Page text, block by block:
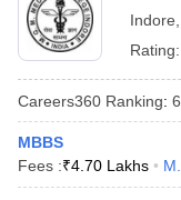
Indore
Rating:
Careers360 Ranking:
MBBS
Fees :₹4.70 Lakhs